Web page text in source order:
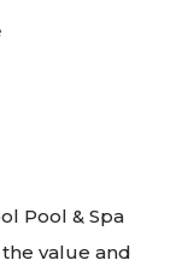
Pool & Spa
value and